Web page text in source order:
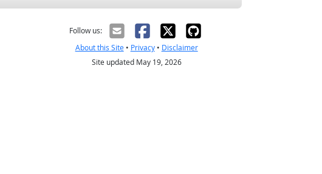
Follow us:
About this Site• Privacy• Disclaimer
Site updated May 19, 2026